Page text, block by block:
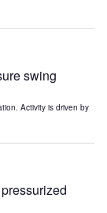
swing
Activity is driven by